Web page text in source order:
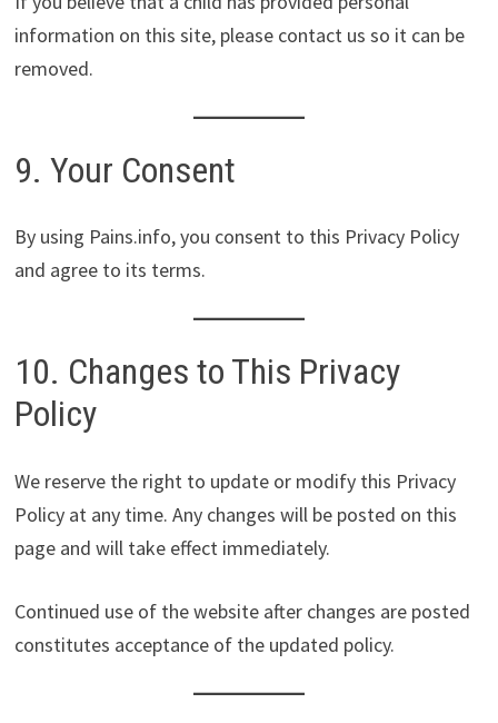
information on this site, please contact us so it can be
removed.
9. Your Consent
By using Pains.info, you consent to this Privacy Policy
and agree to its terms.
10. Changes to This Privacy
Policy
We reserve the right to update or modify this Privacy
Policy at any time. Any changes will be posted on this
page and will take effect immediately.
Continued use of the website after changes are posted
constitutes acceptance of the updated policy.